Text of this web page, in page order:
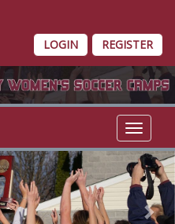
LOGIN REGISTER
Toggle